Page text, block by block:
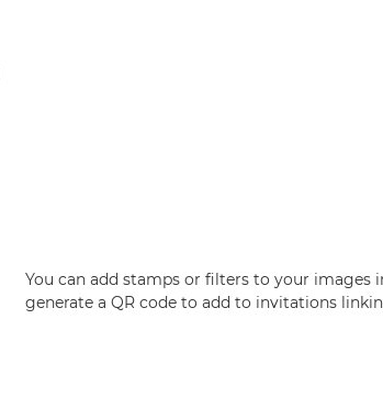
You can add stamps or filters to your images
generate a QR code to add to invitations